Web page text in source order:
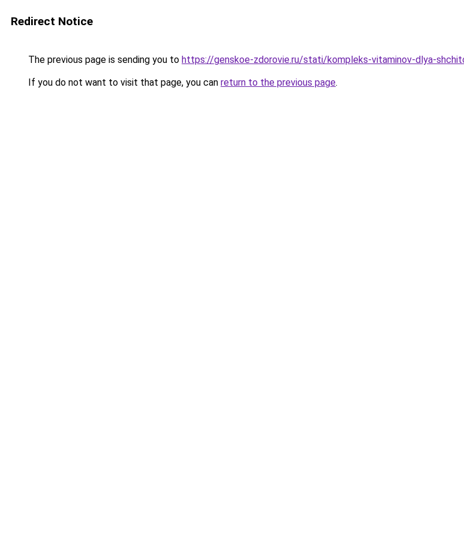
Redirect Notice
The previous page is sending you to https://genskoe-zdorovie.ru/stati/kompleks-vitaminov-dlya-
If you do not want to visit that page, you can return to the previous page.